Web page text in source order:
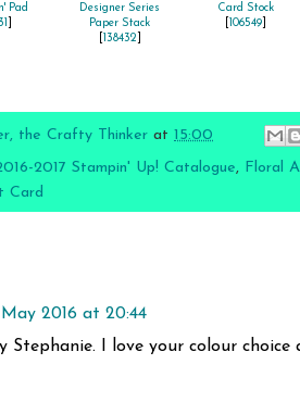
Pad
Designer Series
Paper Stack
138432
Card Stock
106549
the Crafty Thinker at 15:00
2017 Stampin' Up! Catalogue, Floral
Card
May 2016 at 20:44
Stephanie. I love your colour